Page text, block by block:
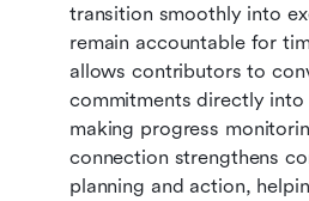
transition smoothly into
remain accountable for
allows contributors to
commitments directly
making progress
connection strengthens
planning and action,